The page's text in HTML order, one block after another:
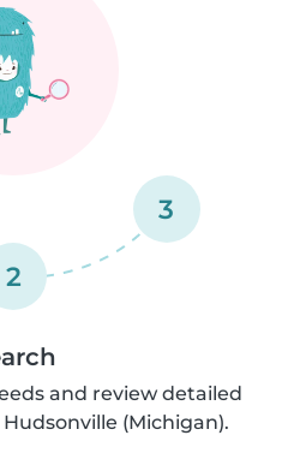
2
3
and review detailed
(Michigan).